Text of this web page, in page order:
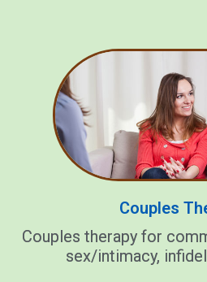
Couples
Couples therapy for
sex/intimacy,